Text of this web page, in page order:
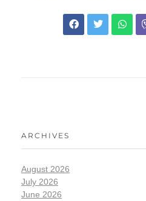
ARCHIVES
August 2026
July 2026
June 2026